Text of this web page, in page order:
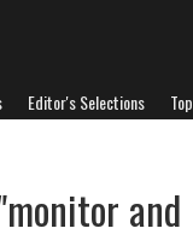
Editor's Selections